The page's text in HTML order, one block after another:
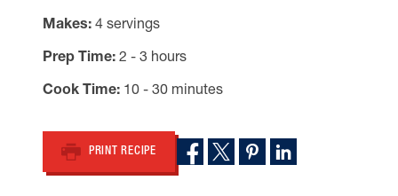
Makes 4 servings
Prep Time 2 - 3 hours
Cook Time 10 - 30 minutes
PRINT RECIPE